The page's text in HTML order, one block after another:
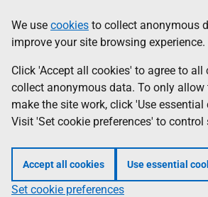
to
main
content
help
Information
We use cookies to collect anonymous
improve your site browsing experience.
Click 'Accept all cookies' to agree to all
collect anonymous data. To only allow
make the site work, click 'Use essential
Visit 'Set cookie preferences' to control
Accept all cookies Use essential
Set cookie preferences